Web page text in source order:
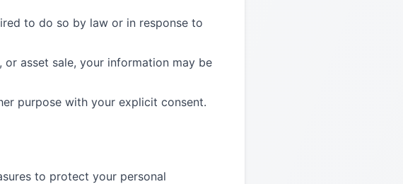
to do so by law or in response to
asset sale, your information may be
purpose with your explicit consent.
to protect your personal